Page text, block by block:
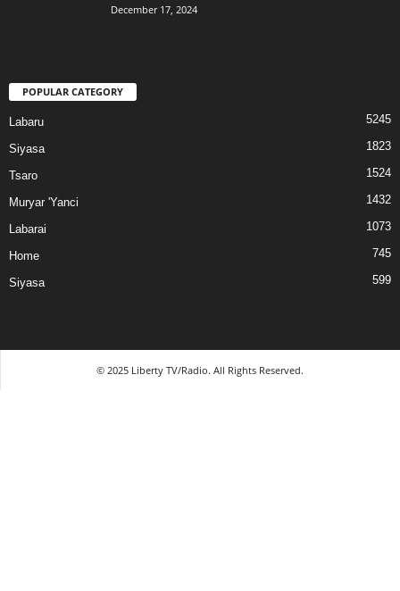
December 17, 2024
POPULAR CATEGORY
Labaru 5245
Siyasa 1823
Tsaro 1524
Muryar 'Yanci 1432
Labarai 1073
Home 745
Siyasa 599
© 2025 Liberty TV/Radio. All Rights Reserved.